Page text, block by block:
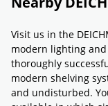
Visit us in the
modern lighting
thoroughly
modern shelving
and undisturbed.